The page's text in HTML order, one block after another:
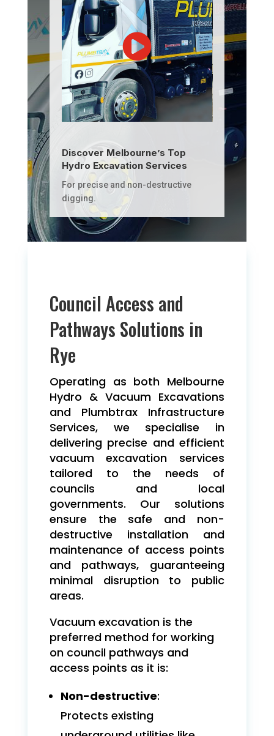
Discover Melbourne’s Top
Hydro Excavation Services
For precise and non-destructive
digging.
Council Access and
Pathways Solutions in
Rye
Operating as both Melbourne
Hydro & Vacuum Excavations
and Plumbtrax Infrastructure
Services, we specialise in
delivering precise and efficient
vacuum excavation services
tailored to the needs of
councils and local
governments. Our solutions
ensure the safe and non-
destructive installation and
maintenance of access points
and pathways, guaranteeing
minimal disruption to public
areas.
Vacuum excavation is the
preferred method for working
on council pathways and
access points as it is:
Non-destructive:
Protects existing